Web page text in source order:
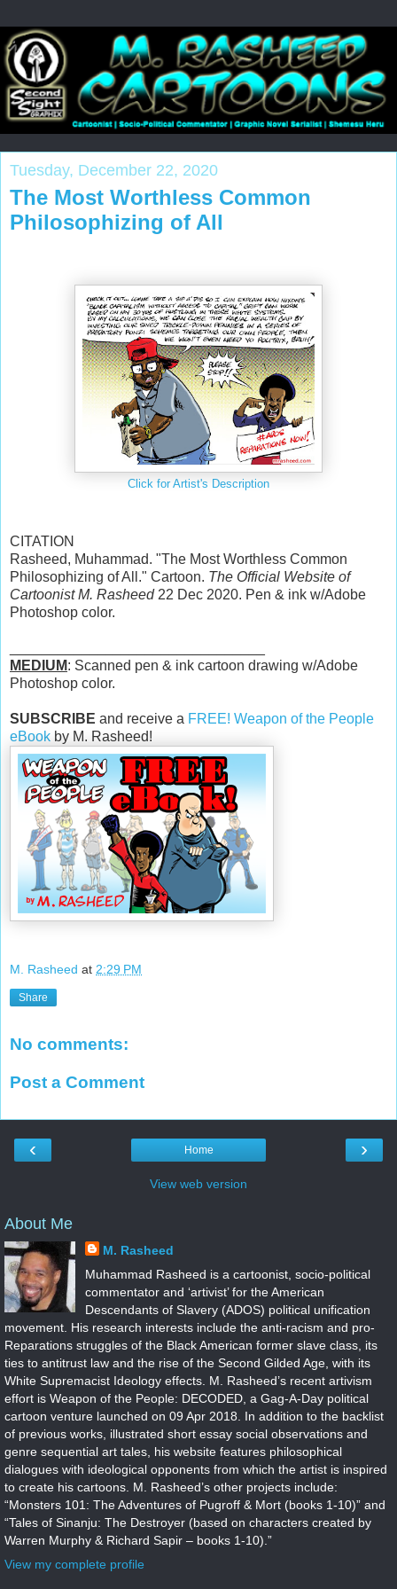
Tuesday, December 22, 2020
The Most Worthless Common
Philosophizing of All
Click for Artist's Description
CITATION
Rasheed, Muhammad. "The Most Worthless Common
Philosophizing of All." Cartoon. The Official Website of
Cartoonist M. Rasheed22 Dec 2020. Pen & ink w/Adobe
Photoshop color.
MEDIUM: Scanned pen & ink cartoon drawing w/Adobe
Photoshop color.
SUBSCRIBE and receive a FREE! Weapon of the People
eBook by M. Rasheed!
M. Rasheed at 2:29 PM
Share
No comments:
Post a Comment
‹ ›
Home
View web version
About Me
M. Rasheed
Muhammad Rasheed is a cartoonist, socio-political
commentator and ‘artivist’ for the American
Descendants of Slavery (ADOS) political unification
movement. His research interests include the anti-racism and pro-
Reparations struggles of the Black American former slave class, its
ties to antitrust law and the rise of the Second Gilded Age, with its
White Supremacist Ideology effects. M. Rasheed’s recent artivism
effort is Weapon of the People: DECODED, a Gag-A-Day political
cartoon venture launched on 09 Apr 2018. In addition to the backlist
of previous works, illustrated short essay social observations and
genre sequential art tales, his website features philosophical
dialogues with ideological opponents from which the artist is inspired
to create his cartoons. M. Rasheed’s other projects include:
“Monsters 101: The Adventures of Pugroff & Mort (books 1-10)” and
“Tales of Sinanju: The Destroyer (based on characters created by
Warren Murphy & Richard Sapir – books 1-10).”
View my complete profile